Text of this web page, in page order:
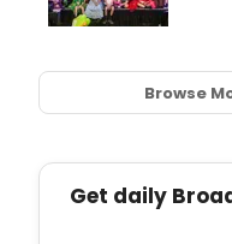
Browse
Get daily